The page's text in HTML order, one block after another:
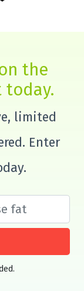
the
limited
Enter